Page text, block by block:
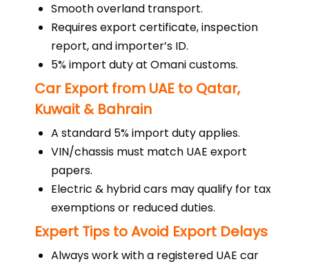
Smooth overland transport.
Requires export certificate, inspection
report, and importer’s ID.
5% import duty at Omani customs.
Car Export from UAE to Qatar,
Kuwait & Bahrain
A standard 5% import duty applies.
VIN/chassis must match UAE export
papers.
Electric & hybrid cars may qualify for tax
exemptions or reduced duties.
Expert Tips to Avoid Export Delays
Always work with a registered UAE car